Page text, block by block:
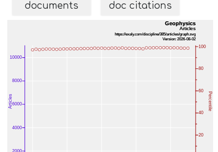
documents doc citations